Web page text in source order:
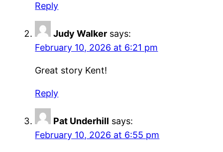
Reply
Judy Walker says:
February 10, 2026 at 6:21 pm
Great story Kent!
Reply
Pat Underhill says:
February 10, 2026 at 6:55 pm